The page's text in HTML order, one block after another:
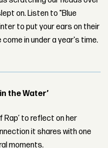
on. Listen to "Blue
to put your ears on their
in under a year's time.
the Water’
Rap’ to reflect on her
it shares with one
moments.